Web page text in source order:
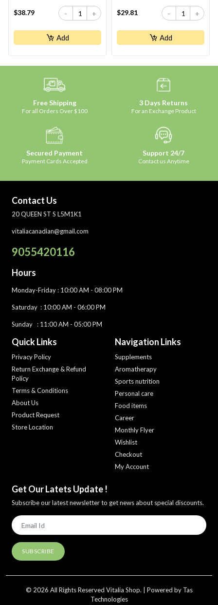
$38.79 - +
Add
$29.81 - +
Add
Free Shipping
For all Orders Over $100
3 Days Returns
For an Exchange Product
Secured Payment
Payment Cards Accepted
Support 24/7
Contact us Anytime
Contact Us
20 QUEEN ST S L5M1K1
vitaliacanadian@gmail.com
9055420116
Hours
Monday-Friday : 10:00 AM - 08:00 PM
Saturday : 10:00 AM - 06:00 PM
Sunday : 11:00 AM - 05:00 PM
Quick Links
Privacy Policy
Return Exchange & Refund
Policy
Terms & Conditions
About Us
Product Request
Store Location
Navigation Links
Supplements
Aromatherapy
Sports nutrition
Personal care
Food items
Career
Monthly Flyer
Wishlist
Checkout
My Account
Get Our Latets Update !
Subscribe our latest newsletter to get news about special discounts.
© 2026 All Rights Reserved Vitalia Shop. | Powered by Tas
Technologies